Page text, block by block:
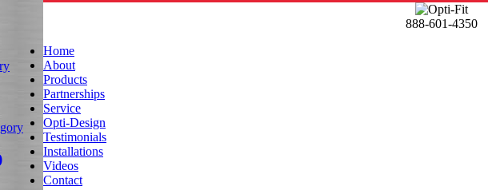
888-601-4350
Home
About
Products
Partnerships
Service
Opti-Design
Testimonials
Installations
Videos
Contact